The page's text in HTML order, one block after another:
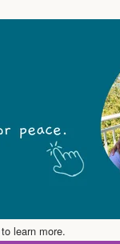
learn more.